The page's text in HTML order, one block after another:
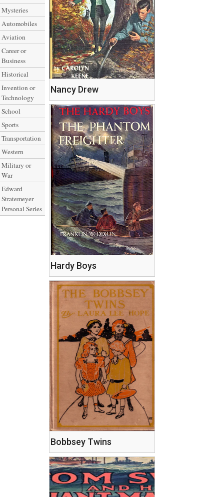
Mysteries
Automobiles
Aviation
Career or
Business
Historical
Invention or
Technology
School
Sports
Transportation
Western
Military or
War
Edward
Stratemeyer
Personal Series
Nancy Drew
Hardy Boys
Bobbsey Twins